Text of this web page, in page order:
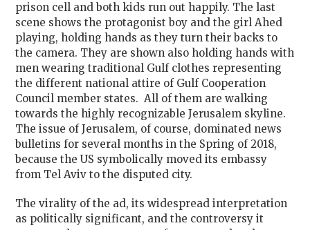
prison cell and both kids run out happily. The last
scene shows the protagonist boy and the girl Ahed
playing, holding hands as they turn their backs to
the camera. They are shown also holding hands with
men wearing traditional Gulf clothes representing
the different national attire of Gulf Cooperation
Council member states. All of them are walking
towards the highly recognizable Jerusalem skyline.
The issue of Jerusalem, of course, dominated news
bulletins for several months in the Spring of 2018,
because the US symbolically moved its embassy
from Tel Aviv to the disputed city.
The virality of the ad, its widespread interpretation
as politically significant, and the controversy it